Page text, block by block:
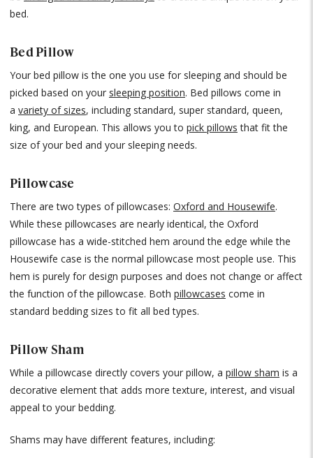
bed.
Bed Pillow
Your bed pillow is the one you use for sleeping and should be
picked based on your sleeping position. Bed pillows come in
a variety of sizes, including standard, super standard, queen,
king, and European. This allows you to pick pillows that fit the
size of your bed and your sleeping needs.
Pillowcase
There are two types of pillowcases: Oxford and Housewife.
While these pillowcases are nearly identical, the Oxford
pillowcase has a wide-stitched hem around the edge while the
Housewife case is the normal pillowcase most people use. This
hem is purely for design purposes and does not change or affect
the function of the pillowcase. Both pillowcases come in
standard bedding sizes to fit all bed types.
Pillow Sham
While a pillowcase directly covers your pillow, a pillow sham is a
decorative element that adds more texture, interest, and visual
appeal to your bedding.
Shams may have different features, including: